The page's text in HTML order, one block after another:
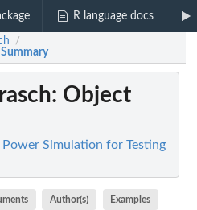
R language docs
/
: Object
Simulation for Testing
Author(s) Examples